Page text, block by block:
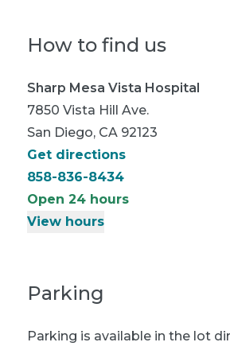
How to find us
Sharp Mesa Vista Hospital
7850 Vista Hill Ave.
San Diego, CA 92123
Get directions
858-836-8434
Open 24 hours
View hours
Parking
Parking is available in the lot